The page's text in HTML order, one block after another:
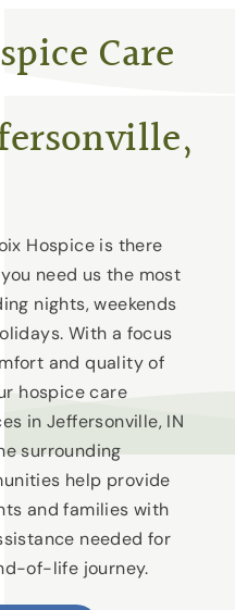
Care
Hospice is there
need us the most
nights, weekends
With a focus
and quality of
hospice care
in Jeffersonville, IN
surrounding
help provide
and families with
needed for
of-life journey.